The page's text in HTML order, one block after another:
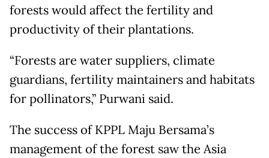
forests would affect the fertility and
productivity of their plantations.
“Forests are water suppliers, climate
guardians, fertility maintainers and habitats
for pollinators,” Purwani said.
The success of KPPL Maju Bersama’s
management of the forest saw the Asia